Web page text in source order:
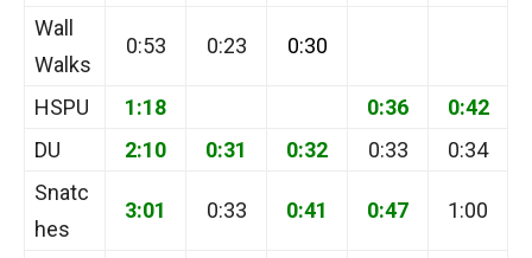
Wall
Walks
0:53 0:23 0:30
HSPU 1:18 0:36
0:42
DU
2:10 0:31 0:32 0:33
0:34
Snatc
hes
3:01 0:33 0:41 0:47 1:00